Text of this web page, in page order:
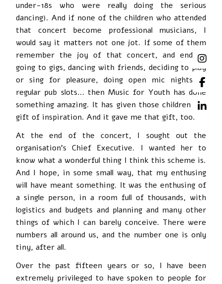
under-18s who were really doing the serious
dancing). And if none of the children who attended
that concert become professional musicians, I
would say it matters not one jot. If some of them
remember the joy of that concert, and end up
going to gigs, dancing with friends, deciding to play
or sing for pleasure, doing open mic nights or
regular pub slots… then Music for Youth has done
something amazing. It has given those children the
gift of inspiration. And it gave me that gift, too.
At the end of the concert, I sought out the
organisation’s Chief Executive. I wanted her to
know what a wonderful thing I think this scheme is.
And I hope, in some small way, that my enthusing
will have meant something. It was the enthusing of
a single person, in a room full of thousands, with
logistics and budgets and planning and many other
things of which I can barely conceive. There were
numbers all around us, and the number one is only
tiny, after all.
Over the past fifteen years or so, I have been
extremely privileged to have spoken to people for